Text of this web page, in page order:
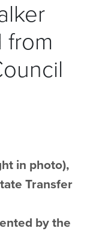
from
in photo),
Transfer
by the